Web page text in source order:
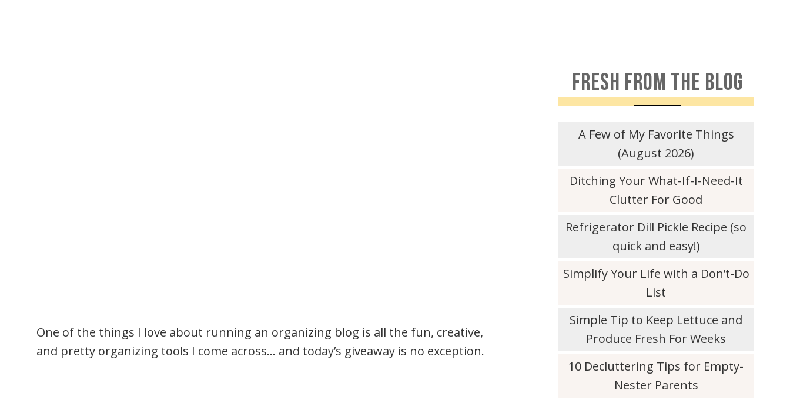
One of the things I love about running an organizing blog is all the fun, creative,
and pretty organizing tools I come across… and today’s giveaway is no exception.
FRESH FROM THE BLOG
A Few of My Favorite Things
(August 2026)
Ditching Your What-If-I-Need-It
Clutter For Good
Refrigerator Dill Pickle Recipe (so
quick and easy!)
Simplify Your Life with a Don’t-Do
List
Simple Tip to Keep Lettuce and
Produce Fresh For Weeks
10 Decluttering Tips for Empty-
Nester Parents